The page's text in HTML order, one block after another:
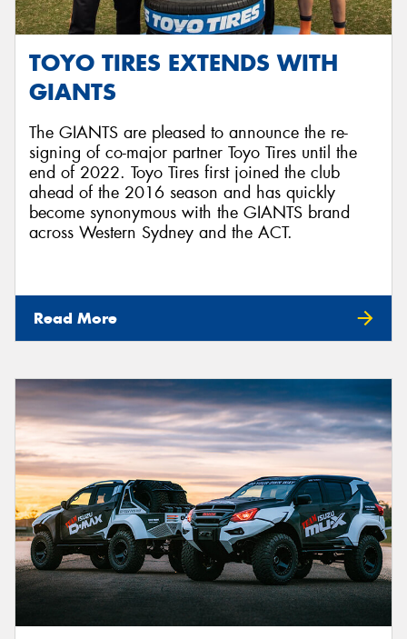
TOYO TIRES EXTENDS WITH
GIANTS
The GIANTS are pleased to announce the re-
signing of co-major partner Toyo Tires until the
end of 2022. Toyo Tires first joined the club
ahead of the 2016 season and has quickly
become synonymous with the GIANTS brand
across Western Sydney and the ACT.
Read More